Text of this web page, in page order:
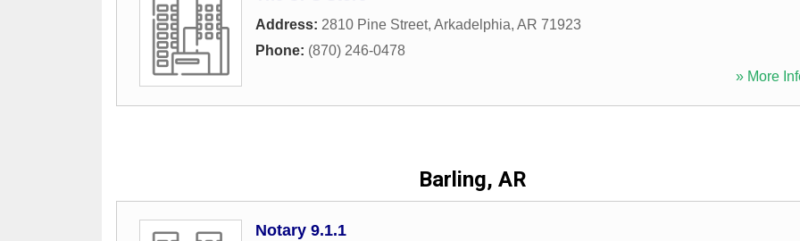
Address: 2810 Pine Street, Arkadelphia, AR 71923
Phone: (870) 246-0478
» More
Barling, AR
Notary 9.1.1